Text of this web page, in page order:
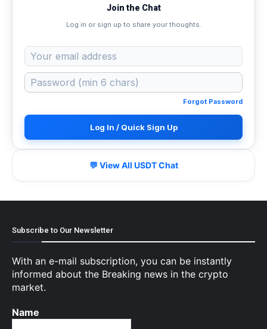
Join the Chat
Log in or sign up to share your thoughts.
Forgot Password
Log In / Quick Sign Up
💬 View All USDT Chat
Subscribe to Our Newsletter
With an e-mail subscription, you can be instantly
informed about the Breaking news in the crypto
market.
Name